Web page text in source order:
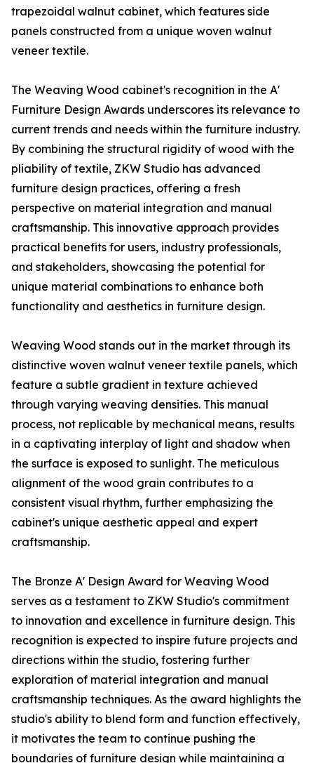
trapezoidal walnut cabinet, which features side
panels constructed from a unique woven walnut
veneer textile.
The Weaving Wood cabinet's recognition in the A'
Furniture Design Awards underscores its relevance to
current trends and needs within the furniture industry.
By combining the structural rigidity of wood with the
pliability of textile, ZKW Studio has advanced
furniture design practices, offering a fresh
perspective on material integration and manual
craftsmanship. This innovative approach provides
practical benefits for users, industry professionals,
and stakeholders, showcasing the potential for
unique material combinations to enhance both
functionality and aesthetics in furniture design.
Weaving Wood stands out in the market through its
distinctive woven walnut veneer textile panels, which
feature a subtle gradient in texture achieved
through varying weaving densities. This manual
process, not replicable by mechanical means, results
in a captivating interplay of light and shadow when
the surface is exposed to sunlight. The meticulous
alignment of the wood grain contributes to a
consistent visual rhythm, further emphasizing the
cabinet's unique aesthetic appeal and expert
craftsmanship.
The Bronze A' Design Award for Weaving Wood
serves as a testament to ZKW Studio's commitment
to innovation and excellence in furniture design. This
recognition is expected to inspire future projects and
directions within the studio, fostering further
exploration of material integration and manual
craftsmanship techniques. As the award highlights the
studio's ability to blend form and function effectively,
it motivates the team to continue pushing the
boundaries of furniture design while maintaining a